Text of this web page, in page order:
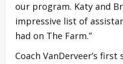
our program. Katy and
impressive list of
had on The Farm.”
Coach VanDerveer’s